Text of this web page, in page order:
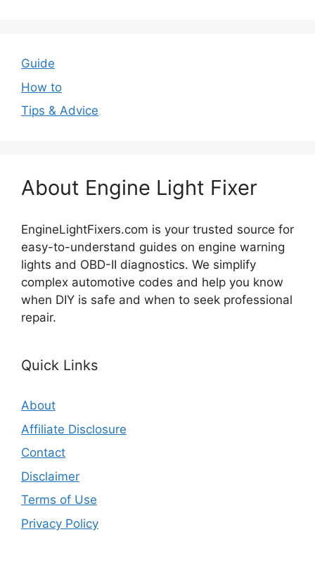
Guide
How to
Tips & Advice
About Engine Light Fixer
EngineLightFixers.com is your trusted source for
easy-to-understand guides on engine warning
lights and OBD-II diagnostics. We simplify
complex automotive codes and help you know
when DIY is safe and when to seek professional
repair.
Quick Links
About
Affiliate Disclosure
Contact
Disclaimer
Terms of Use
Privacy Policy